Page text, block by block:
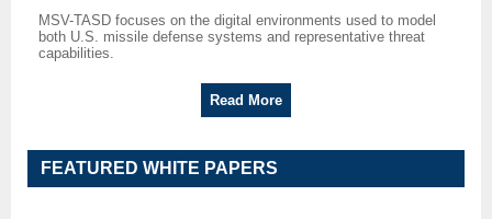
MSV-TASD focuses on the digital environments used to model
both U.S. missile defense systems and representative threat
capabilities.
Read More
FEATURED WHITE PAPERS